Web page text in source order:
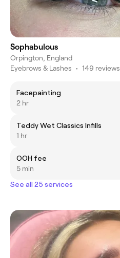
Sophabulous
Orpington, England
Eyebrows & Lashes • 149 reviews
Facepainting
2 hr
Teddy Wet Classics Infills
1 hr
OOH fee
5 min
See all 25 services